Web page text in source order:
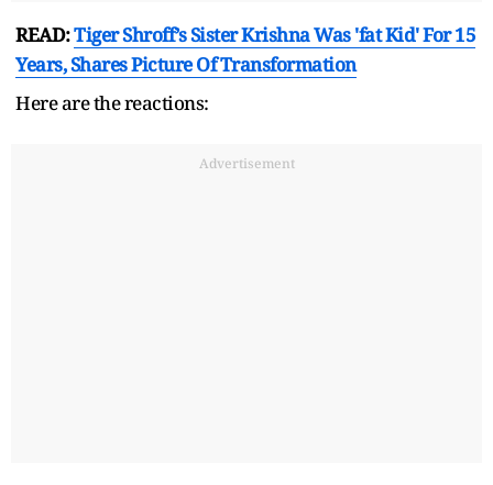
READ:Tiger Shroff’s Sister Krishna Was 'fat Kid' For 15
Years, Shares Picture Of Transformation
Here are the reactions:
Advertisement